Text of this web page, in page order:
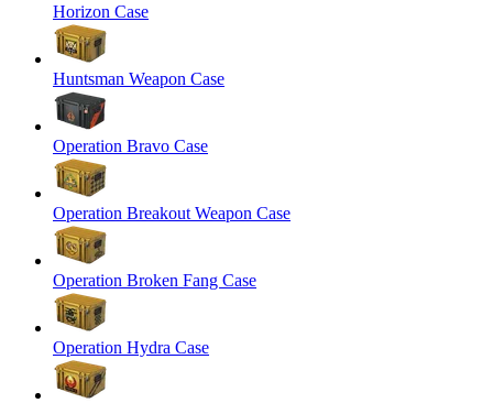
Horizon Case
Huntsman Weapon Case
Operation Bravo Case
Operation Breakout Weapon Case
Operation Broken Fang Case
Operation Hydra Case